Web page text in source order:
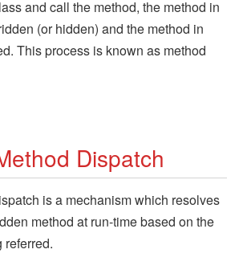
and call the method, the method in
(or hidden) and the method in
This process is known as method
Dispatch
is a mechanism which resolves
method at run-time based on the
referred.